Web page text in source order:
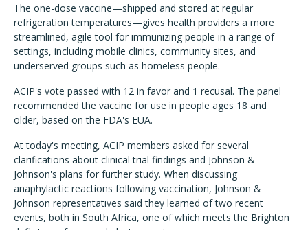
The one-dose vaccine—shipped and stored at regular
refrigeration temperatures—gives health providers a more
streamlined, agile tool for immunizing people in a range of
settings, including mobile clinics, community sites, and
underserved groups such as homeless people.
ACIP's vote passed with 12 in favor and 1 recusal. The panel
recommended the vaccine for use in people ages 18 and
older, based on the FDA's EUA.
At today's meeting, ACIP members asked for several
clarifications about clinical trial findings and Johnson &
Johnson's plans for further study. When discussing
anaphylactic reactions following vaccination, Johnson &
Johnson representatives said they learned of two recent
events, both in South Africa, one of which meets the Brighton